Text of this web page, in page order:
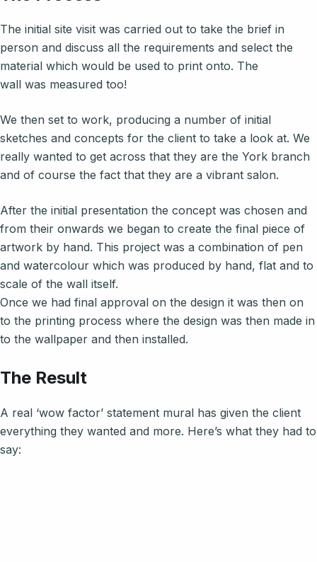
The initial site visit was carried out to take the brief in
person and discuss all the requirements and select the
material which would be used to print onto. The
wall was measured too!
We then set to work, producing a number of initial
sketches and concepts for the client to take a look at. We
really wanted to get across that they are the York branch
and of course the fact that they are a vibrant salon.
After the initial presentation the concept was chosen and
from their onwards we began to create the final piece of
artwork by hand. This project was a combination of pen
and watercolour which was produced by hand, flat and to
scale of the wall itself.
Once we had final approval on the design it was then on
to the printing process where the design was then made in
to the wallpaper and then installed.
The Result
A real ‘wow factor’ statement mural has given the client
everything they wanted and more. Here’s what they had to
say: